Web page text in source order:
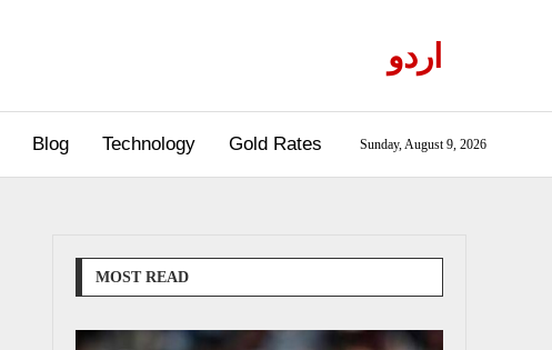
اردو
Blog Technology Gold Rates Sunday, August 9, 2026
MOST READ